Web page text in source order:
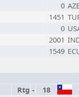
0
1451
0
2001
1549
Rtg -
18